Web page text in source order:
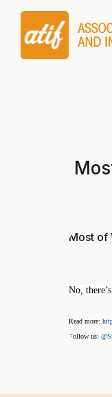
Most of
No,
Read more:
Follow us: